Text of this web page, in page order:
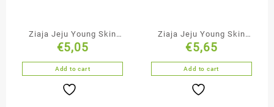
Ziaja Jeju Young Skin
Natural Tone Fluid
€5,05
Add to cart
Ziaja Jeju Young Skin
Cleansing & Smoothing
Black Face Mask
€5,65
Add to cart